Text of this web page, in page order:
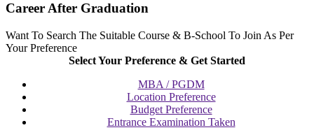
Career After Graduation
Want To Search The Suitable Course & B-School To Join As Per
Your Preference
Select Your Preference & Get Started
MBA / PGDM
Location Preference
Budget Preference
Entrance Examination Taken